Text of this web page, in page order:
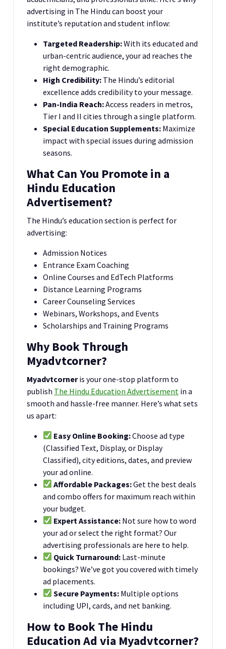
advertising in The Hindu can boost your
institute’s reputation and student inflow:
Targeted Readership:With its educated and
urban-centric audience, your ad reaches the
right demographic.
High Credibility: The Hindu’s editorial
excellence adds credibility to your message.
Pan-India Reach:Access readers in metros,
Tier I and II cities through a single platform.
Special Education Supplements: Maximize
impact with special issues during admission
seasons.
What Can You Promote in a
Hindu Education
Advertisement?
The Hindu’s education section is perfect for
advertising:
Admission Notices
Entrance Exam Coaching
Online Courses and EdTech Platforms
Distance Learning Programs
Career Counseling Services
Webinars, Workshops, and Events
Scholarships and Training Programs
Why Book Through
Myadvtcorner?
Myadvtcorneris your one-stop platform to
publish The Hindu Education Advertisement in a
smooth and hassle-free manner. Here’s what sets
us apart:
Easy Online Booking:Choose ad type
(Classified Text, Display, or Display
Classified), city editions, dates, and preview
your ad online.
Affordable Packages:Get the best deals
and combo offers for maximum reach within
your budget.
Expert Assistance: Not sure how to word
your ad or select the right format? Our
advertising professionals are here to help.
Quick Turnaround: Last-minute
bookings? We’ve got you covered with timely
ad placements.
Secure Payments: Multiple options
including UPI, cards, and net banking.
How to Book The Hindu
Education Ad via Myadvtcorner?